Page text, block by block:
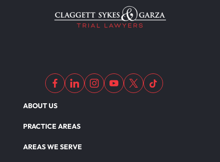
ABOUT US
PRACTICE AREAS
AREAS WE SERVE